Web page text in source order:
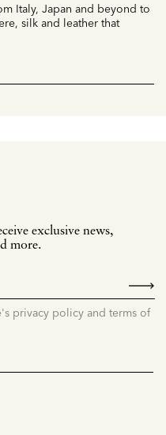
Italy, Japan and beyond to
silk and leather that
exclusive news,
more.
privacy policy and terms of